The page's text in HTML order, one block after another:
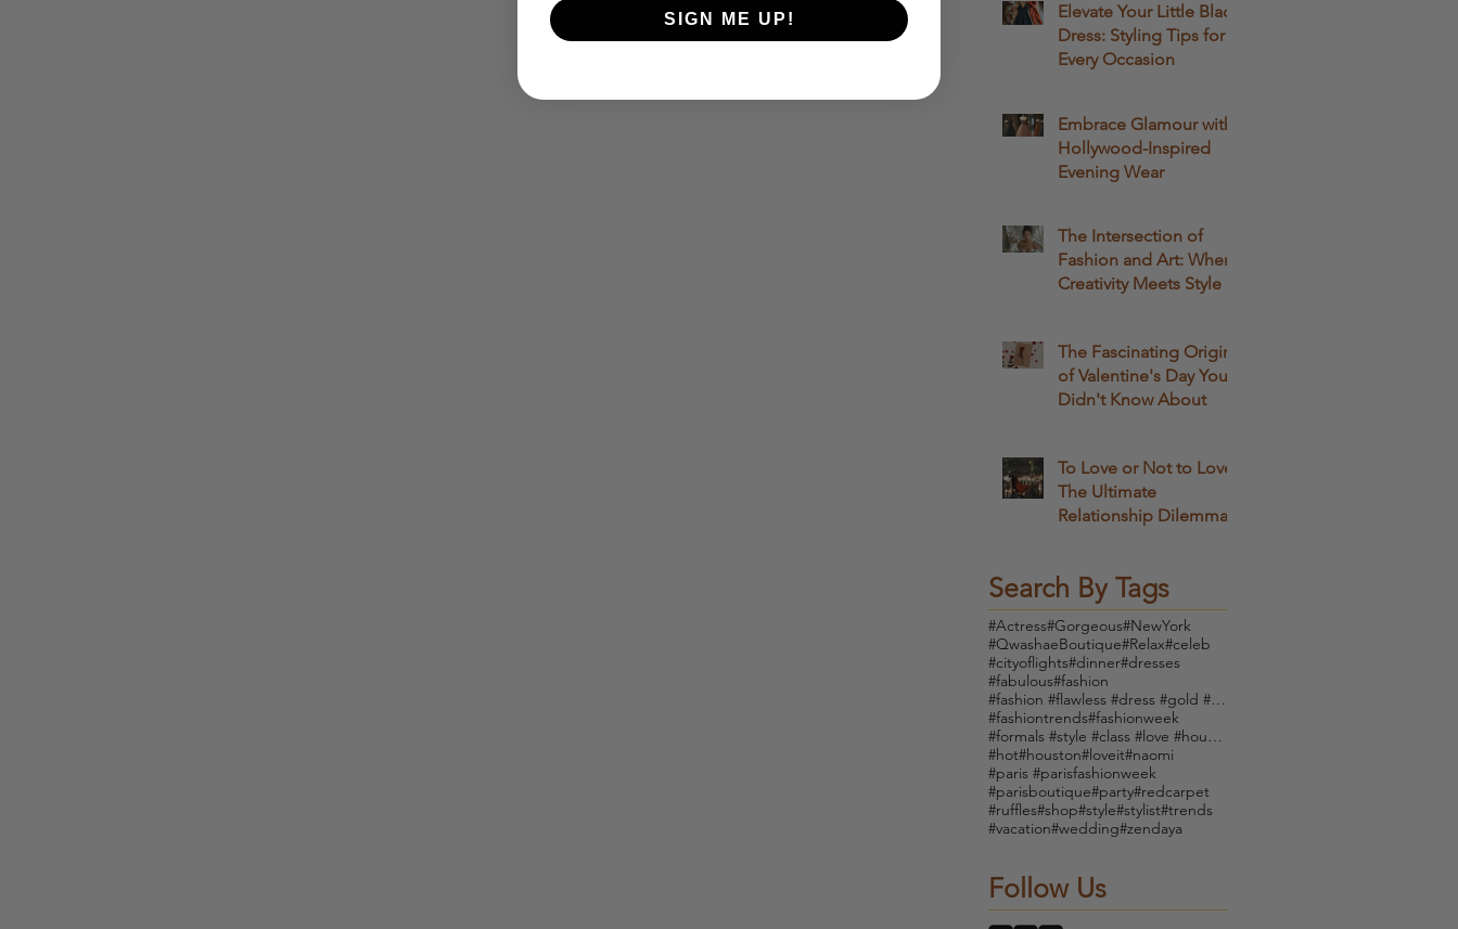
Elevate Your Little Black
Dress: Styling Tips for
Every Occasion
Embrace Glamour with
Hollywood-Inspired
Evening Wear
The Intersection of
Fashion and Art: Where
Creativity Meets Style
The Fascinating Origins
of Valentine's Day You
Didn't Know About
To Love or Not to Love
The Ultimate
Relationship Dilemma
Search By Tags
#Actress#Gorgeous#NewYork
#QwashaeBoutique#Relax#celeb
#cityoflights#dinner#dresses
#fabulous#fashion
#fashion #flawless #dress #gold #boutique #vintage
#fashiontrends#fashionweek
#formals #style #class #love #houndstooth #dress #
#hot#houston#loveit#naomi
#paris #parisfashionweek
#parisboutique#party#redcarpet
#ruffles#shop#style#stylist#trends
#vacation#wedding#zendaya
Follow Us
SIGN ME UP!